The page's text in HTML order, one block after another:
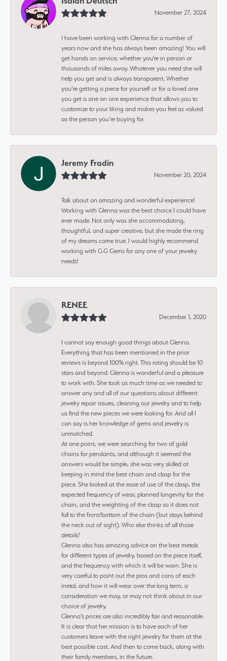
November 27, 2024
I have been working with Glenna for a number of
years now and she has always been amazing! You will
get hands on service, whether you're in person or
thousands of miles away. Whatever you need she will
help you get and is always transparent. Whether
you’re getting a piece for yourself or for a loved one
you get a one on one experience that allows you to
customize to your liking and makes you feel as valued
as the person you’re buying for.
Jeremy Fradin
November 20, 2024
Talk about an amazing and wonderful experience!
Working with Glenna was the best choice I could have
ever made. Not only was she accommodating,
thoughtful, and super creative, but she made the ring
of my dreams come true. I would highly recommend
working with G.G Gems for any one of your jewelry
needs!
RENEE
December 1, 2020
I cannot say enough good things about Glenna.
Everything that has been mentioned in the prior
reviews is beyond 100% right. This rating should be 10
stars and beyond. Glenna is wonderful and a pleasure
to work with. She took as much time as we needed to
answer any and all of our questions about different
jewelry repair issues, cleaning our jewelry and to help
us find the new pieces we were looking for. And all I
can say is her knowledge of gems and jewelry is
unmatched.
At one point, we were searching for two of gold
chains for pendants, and although it seemed the
answers would be simple, she was very skilled at
keeping in mind the best chain and clasp for the
piece. She looked at the ease of use of the clasp, the
expected frequency of wear, planned longevity for the
chain, and the weighting of the clasp so it does not
fall to the front/bottom of the chain (but stays behind
the neck out of sight). Who else thinks of all those
details?
Glenna also has amazing advice on the best metals
for different types of jewelry, based on the piece itself,
and the frequency with which it will be worn. She is
very careful to point out the pros and cons of each
metal, and how it will wear over the long term, a
consideration we may, or may not think about in our
choice of jewelry.
Glenna’s prices are also incredibly fair and reasonable.
It is clear that her mission is to have each of her
customers leave with the right jewelry for them at the
best possible cost. And then to come back, along with
their family members, in the future.